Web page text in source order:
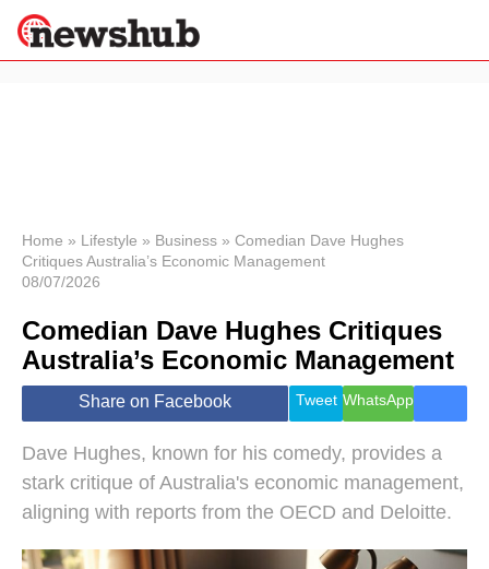
News
Economy
World
Lifestyle
Sport
Health &
Wellness
Travel
Home » Lifestyle » Business » Comedian Dave Hughes
Critiques Australia’s Economic Management
08/07/2026
Comedian Dave Hughes Critiques
Australia’s Economic Management
Share on Facebook Tweet WhatsApp
Dave Hughes, known for his comedy, provides a
stark critique of Australia's economic management,
aligning with reports from the OECD and Deloitte.